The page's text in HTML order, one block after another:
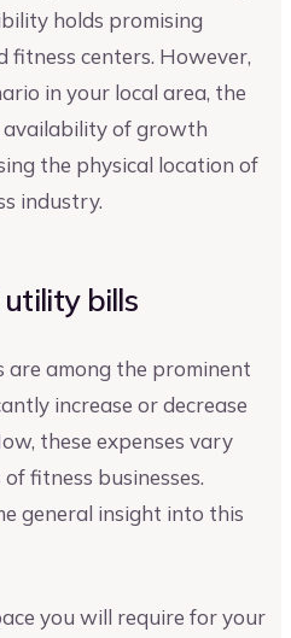
holds promising
centers. However,
in your local area, the
availability of growth
the physical location of
industry.
utility bills
are among the prominent
increase or decrease
these expenses vary
fitness businesses.
general insight into this
you will require for your